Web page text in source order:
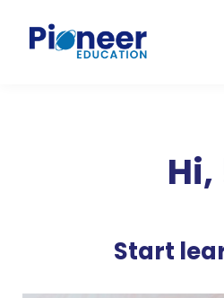
INICIAR
Hi,
Start